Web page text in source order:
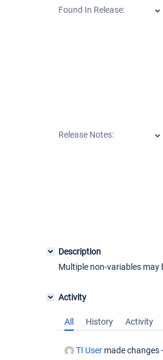
Found In Release:
Release Notes:
Description
Multiple non-variables
Activity
All History Activity
TI User made changes -